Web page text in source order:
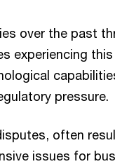
over the past
experiencing
pressure.
often
issues for